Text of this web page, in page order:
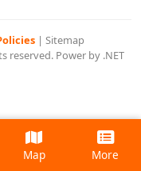
| Sitemap
reserved. Power by .NET
Map More